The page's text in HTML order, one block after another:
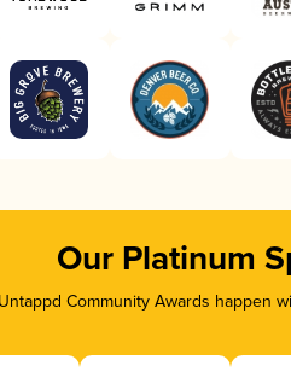
Our Platinum
Community Awards